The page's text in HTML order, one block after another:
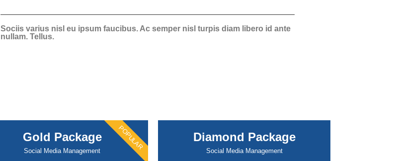
Sociis varius nisl eu ipsum faucibus. Ac semper nisl turpis diam libero id ante
nullam. Tellus.
Gold Package
Social Media Management POPULAR Diamond Package
Social Media Management